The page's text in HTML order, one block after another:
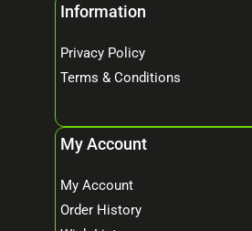
Information
Privacy Policy
Terms & Conditions
My Account
My Account
Order History